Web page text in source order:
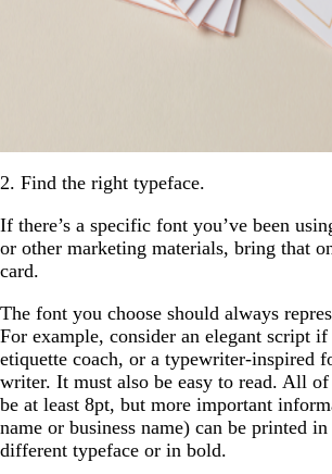
2. Find the right typeface.
If there’s a specific font you’ve been
or other marketing materials, bring that
card.
The font you choose should always
For example, consider an elegant script if
etiquette coach, or a typewriter-inspired
writer. It must also be easy to read. All
be at least 8pt, but more important
name or business name) can be printed
different typeface or in bold.